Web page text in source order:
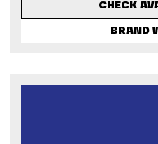
CHECK
BRAND